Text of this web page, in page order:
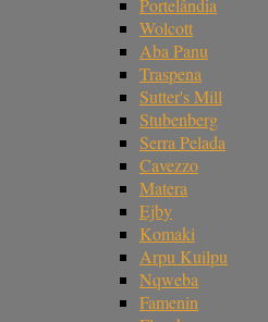
Portelândia
Wolcott
Aba Panu
Traspena
Sutter's Mill
Stubenberg
Serra Pelada
Cavezzo
Matera
Ejby
Komaki
Arpu Kuilpu
Nqweba
Famenin